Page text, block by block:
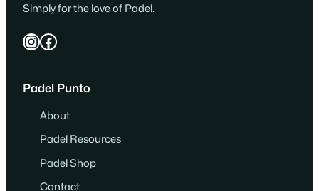
Simply for the love of Padel.
InstagramFacebook
Padel Punto
About
Padel Resources
Padel Shop
Contact